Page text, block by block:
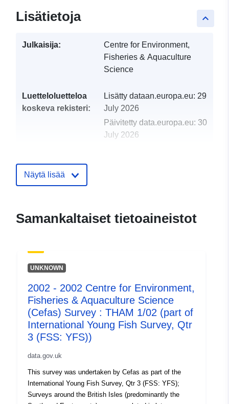
keyboard_arrow_up
Lisätietoja
Julkaisija:
Centre for Environment,
Fisheries & Aquaculture
Science
Luetteloluetteloa
koskeva rekisteri:
Lisätty dataan.europa.eu: 29
July 2026
Päivitetty data.europa.eu: 30
July 2026
Näytä lisää
Samankaltaiset tietoaineistot
UNKNOWN
2002 - 2002 Centre for Environment,
Fisheries & Aquaculture Science
(Cefas) Survey : THAM 1/02 (part of
International Young Fish Survey, Qtr
3 (FSS: YFS))
data.gov.uk
This survey was undertaken by Cefas as part of the
International Young Fish Survey, Qtr 3 (FSS: YFS);
Surveys around the British Isles (predominantly the